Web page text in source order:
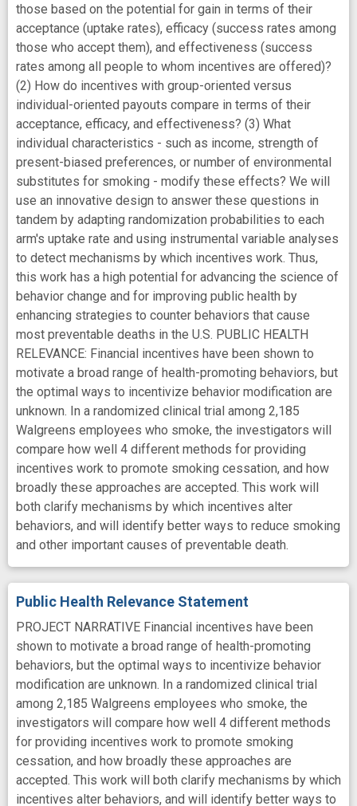
those based on the potential for gain in terms of their
acceptance (uptake rates), efficacy (success rates among
those who accept them), and effectiveness (success
rates among all people to whom incentives are offered)?
(2) How do incentives with group-oriented versus
individual-oriented payouts compare in terms of their
acceptance, efficacy, and effectiveness? (3) What
individual characteristics - such as income, strength of
present-biased preferences, or number of environmental
substitutes for smoking - modify these effects? We will
use an innovative design to answer these questions in
tandem by adapting randomization probabilities to each
arm's uptake rate and using instrumental variable analyses
to detect mechanisms by which incentives work. Thus,
this work has a high potential for advancing the science of
behavior change and for improving public health by
enhancing strategies to counter behaviors that cause
most preventable deaths in the U.S. PUBLIC HEALTH
RELEVANCE: Financial incentives have been shown to
motivate a broad range of health-promoting behaviors, but
the optimal ways to incentivize behavior modification are
unknown. In a randomized clinical trial among 2,185
Walgreens employees who smoke, the investigators will
compare how well 4 different methods for providing
incentives work to promote smoking cessation, and how
broadly these approaches are accepted. This work will
both clarify mechanisms by which incentives alter
behaviors, and will identify better ways to reduce smoking
and other important causes of preventable death.
Public Health Relevance Statement
PROJECT NARRATIVE Financial incentives have been
shown to motivate a broad range of health-promoting
behaviors, but the optimal ways to incentivize behavior
modification are unknown. In a randomized clinical trial
among 2,185 Walgreens employees who smoke, the
investigators will compare how well 4 different methods
for providing incentives work to promote smoking
cessation, and how broadly these approaches are
accepted. This work will both clarify mechanisms by which
incentives alter behaviors, and will identify better ways to